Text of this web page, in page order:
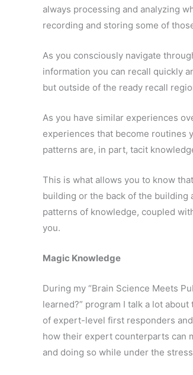
always processing and analyzing
recording and storing some of
As you consciously navigate
information you can recall quickly
but outside of the ready recall
As you have similar experiences
experiences that become routines
patterns are, in part, tacit
This is what allows you to know
building or the back of the building
patterns of knowledge, coupled
you.
Magic Knowledge
During my “Brain Science Meets
learned?” program I talk a lot
of expert-level first responders
how their expert counterparts can
and doing so while under the